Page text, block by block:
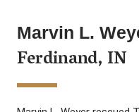
Marvin L.
Ferdinand, IN